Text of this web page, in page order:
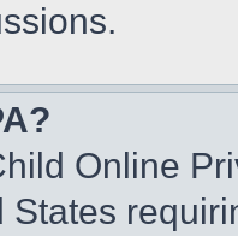
Online
States